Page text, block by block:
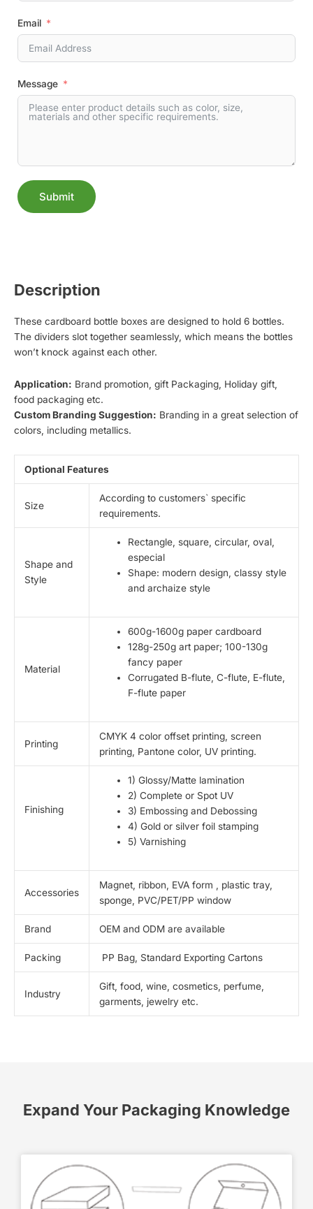
Email
Message
Submit
Description
These cardboard bottle boxes are designed to hold 6 bottles.
The dividers slot together seamlessly, which means the bottles
won’t knock against each other.
Application: Brand promotion, gift Packaging, Holiday gift,
food packaging etc.
Custom Branding Suggestion: Branding in a great selection of
colors, including metallics.
Optional Features
Size
According to customers` specific
requirements.
Shape and
Style
Rectangle, square, circular, oval,
especial
Shape: modern design, classy style
and archaize style
Material
600g-1600g paper cardboard
128g-250g art paper; 100-130g
fancy paper
Corrugated B-flute, C-flute, E-flute,
F-flute paper
Printing
CMYK 4 color offset printing, screen
printing, Pantone color, UV printing.
Finishing
1) Glossy/Matte lamination
2) Complete or Spot UV
3) Embossing and Debossing
4) Gold or silver foil stamping
5) Varnishing
Accessories
Magnet, ribbon, EVA form , plastic tray,
sponge, PVC/PET/PP window
Brand OEM and ODM are available
Packing PP Bag, Standard Exporting Cartons
Industry
Gift, food, wine, cosmetics, perfume,
garments, jewelry etc.
Expand Your Packaging Knowledge